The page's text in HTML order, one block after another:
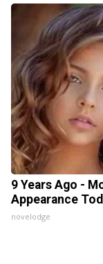
9 Years Ago -
Appearance
novelodge